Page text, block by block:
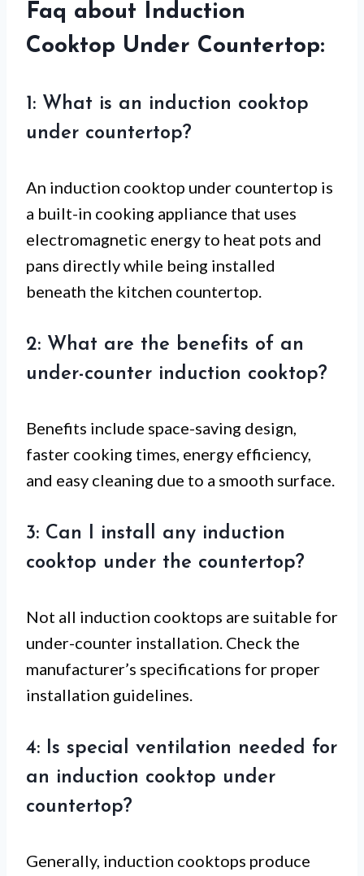
Faq about Induction
Cooktop Under Countertop:
1: What is an induction cooktop
under countertop?
An induction cooktop under countertop is
a built-in cooking appliance that uses
electromagnetic energy to heat pots and
pans directly while being installed
beneath the kitchen countertop.
2: What are the benefits of an
under-counter induction cooktop?
Benefits include space-saving design,
faster cooking times, energy efficiency,
and easy cleaning due to a smooth surface.
3: Can I install any induction
cooktop under the countertop?
Not all induction cooktops are suitable for
under-counter installation. Check the
manufacturer’s specifications for proper
installation guidelines.
4: Is special ventilation needed for
an induction cooktop under
countertop?
Generally, induction cooktops produce